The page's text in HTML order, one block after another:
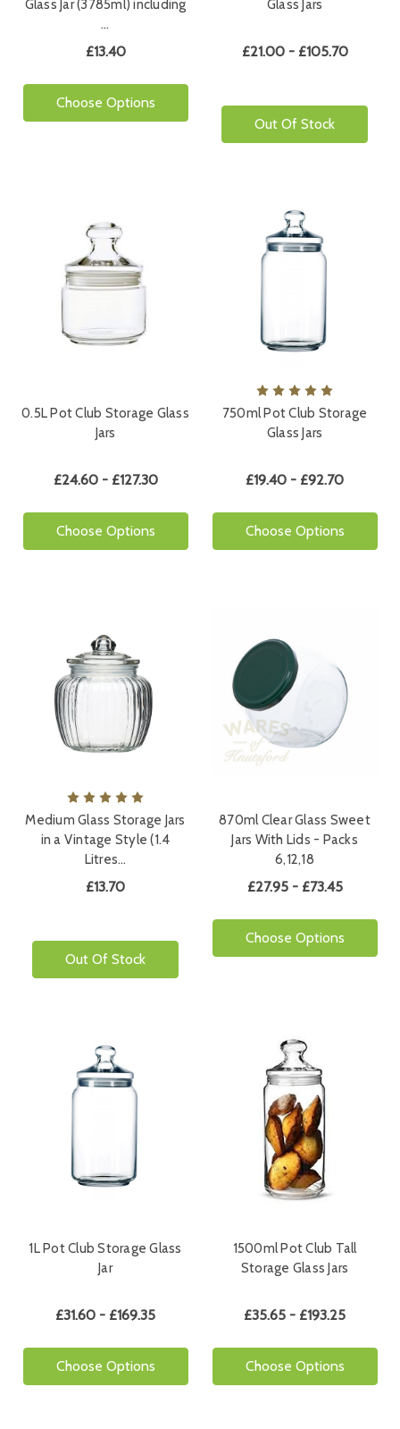
Glass Jar (3785ml) including
…
£13.40
Choose Options
Glass Jars
£21.00 - £105.70
Out Of Stock
0.5L Pot Club Storage Glass
Jars
£24.60 - £127.30
Choose Options
750ml Pot Club Storage
Glass Jars
£19.40 - £92.70
Choose Options
Medium Glass Storage Jars
in a Vintage Style (1.4
Litres…
£13.70
Out Of Stock
870ml Clear Glass Sweet
Jars With Lids - Packs
6,12,18
£27.95 - £73.45
Choose Options
1L Pot Club Storage Glass
Jar
£31.60 - £169.35
Choose Options
1500ml Pot Club Tall
Storage Glass Jars
£35.65 - £193.25
Choose Options